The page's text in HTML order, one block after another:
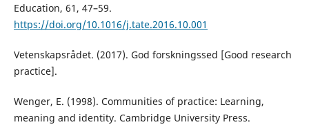
Education, 61, 47–59.
https://doi.org/10.1016/j.tate.2016.10.001
Vetenskapsrådet. (2017). God forskningssed [Good research
practice].
Wenger, E. (1998). Communities of practice: Learning,
meaning and identity. Cambridge University Press.